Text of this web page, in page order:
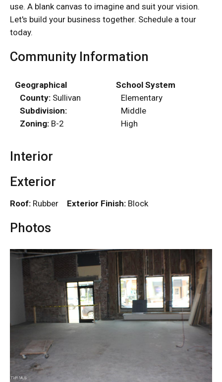
use. A blank canvas to imagine and suit your vision.
Let's build your business together. Schedule a tour
today.
Community Information
Geographical
County: Sullivan
Subdivision:
Zoning: B-2
School System
Elementary
Middle
High
Interior
Exterior
Roof: Rubber Exterior Finish: Block
Photos